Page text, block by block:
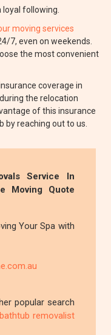
following.
moving services
7, even on weekends.
the most convenient
coverage in
the relocation
of this insurance
by reaching out to us.
Service In
Moving Quote
Your Spa with
popular search
removalist